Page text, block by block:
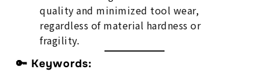
quality and minimized tool wear,
regardless of material hardness or
fragility.
🔑 Keywords: